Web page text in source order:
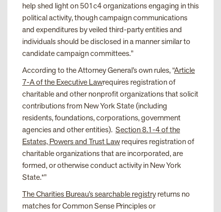
help shed light on 501c4 organizations engaging in this
political activity, though campaign communications
and expenditures by veiled third-party entities and
individuals should be disclosed in a manner similar to
candidate campaign committees.”
According to the Attorney General’s own rules, “Article
7-A of the Executive Lawrequires registration of
charitable and other nonprofit organizations that solicit
contributions from New York State (including
residents, foundations, corporations, government
agencies and other entities). Section 8.1-4 of the
Estates, Powers and Trust Lawrequires registration of
charitable organizations that are incorporated, are
formed, or otherwise conduct activity in New York
State.*”
The Charities Bureau’s searchable registryreturns no
matches for Common Sense Principles or